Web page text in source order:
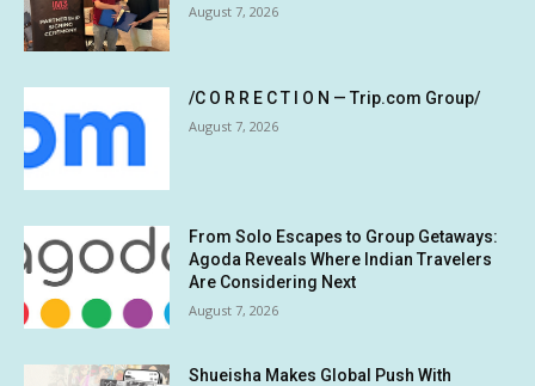
August 7, 2026
/C O R R E C T I O N — Trip.com Group/
August 7, 2026
From Solo Escapes to Group Getaways:
Agoda Reveals Where Indian Travelers
Are Considering Next
August 7, 2026
Shueisha Makes Global Push With